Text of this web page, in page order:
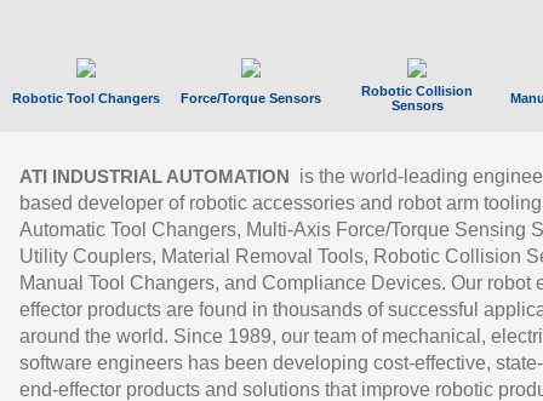
Robotic Tool Changers Force/Torque Sensors
Robotic Collision
Sensors
ATI INDUSTRIAL AUTOMATION
is the world-leading
based developer of robotic accessories and robot arm
Automatic Tool Changers, Multi-Axis Force/Torque Sensing
Utility Couplers, Material Removal Tools, Robotic Collision
Manual Tool Changers, and Compliance Devices. Our robot
effector products are found in thousands of successful
around the world. Since 1989, our team of mechanical,
software engineers has been developing cost-effective,
end-effector products and solutions that improve robotic